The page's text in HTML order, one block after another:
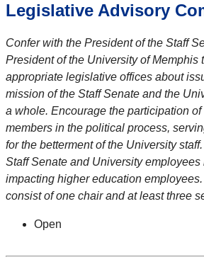
Legislative Advisory
Confer with the President of the Staff
President of the University of Memphis
appropriate legislative offices about
mission of the Staff Senate and the
a whole. Encourage the participation of
members in the political process,
for the betterment of the University
Staff Senate and University
impacting higher education
consist of one chair and at least three
Open